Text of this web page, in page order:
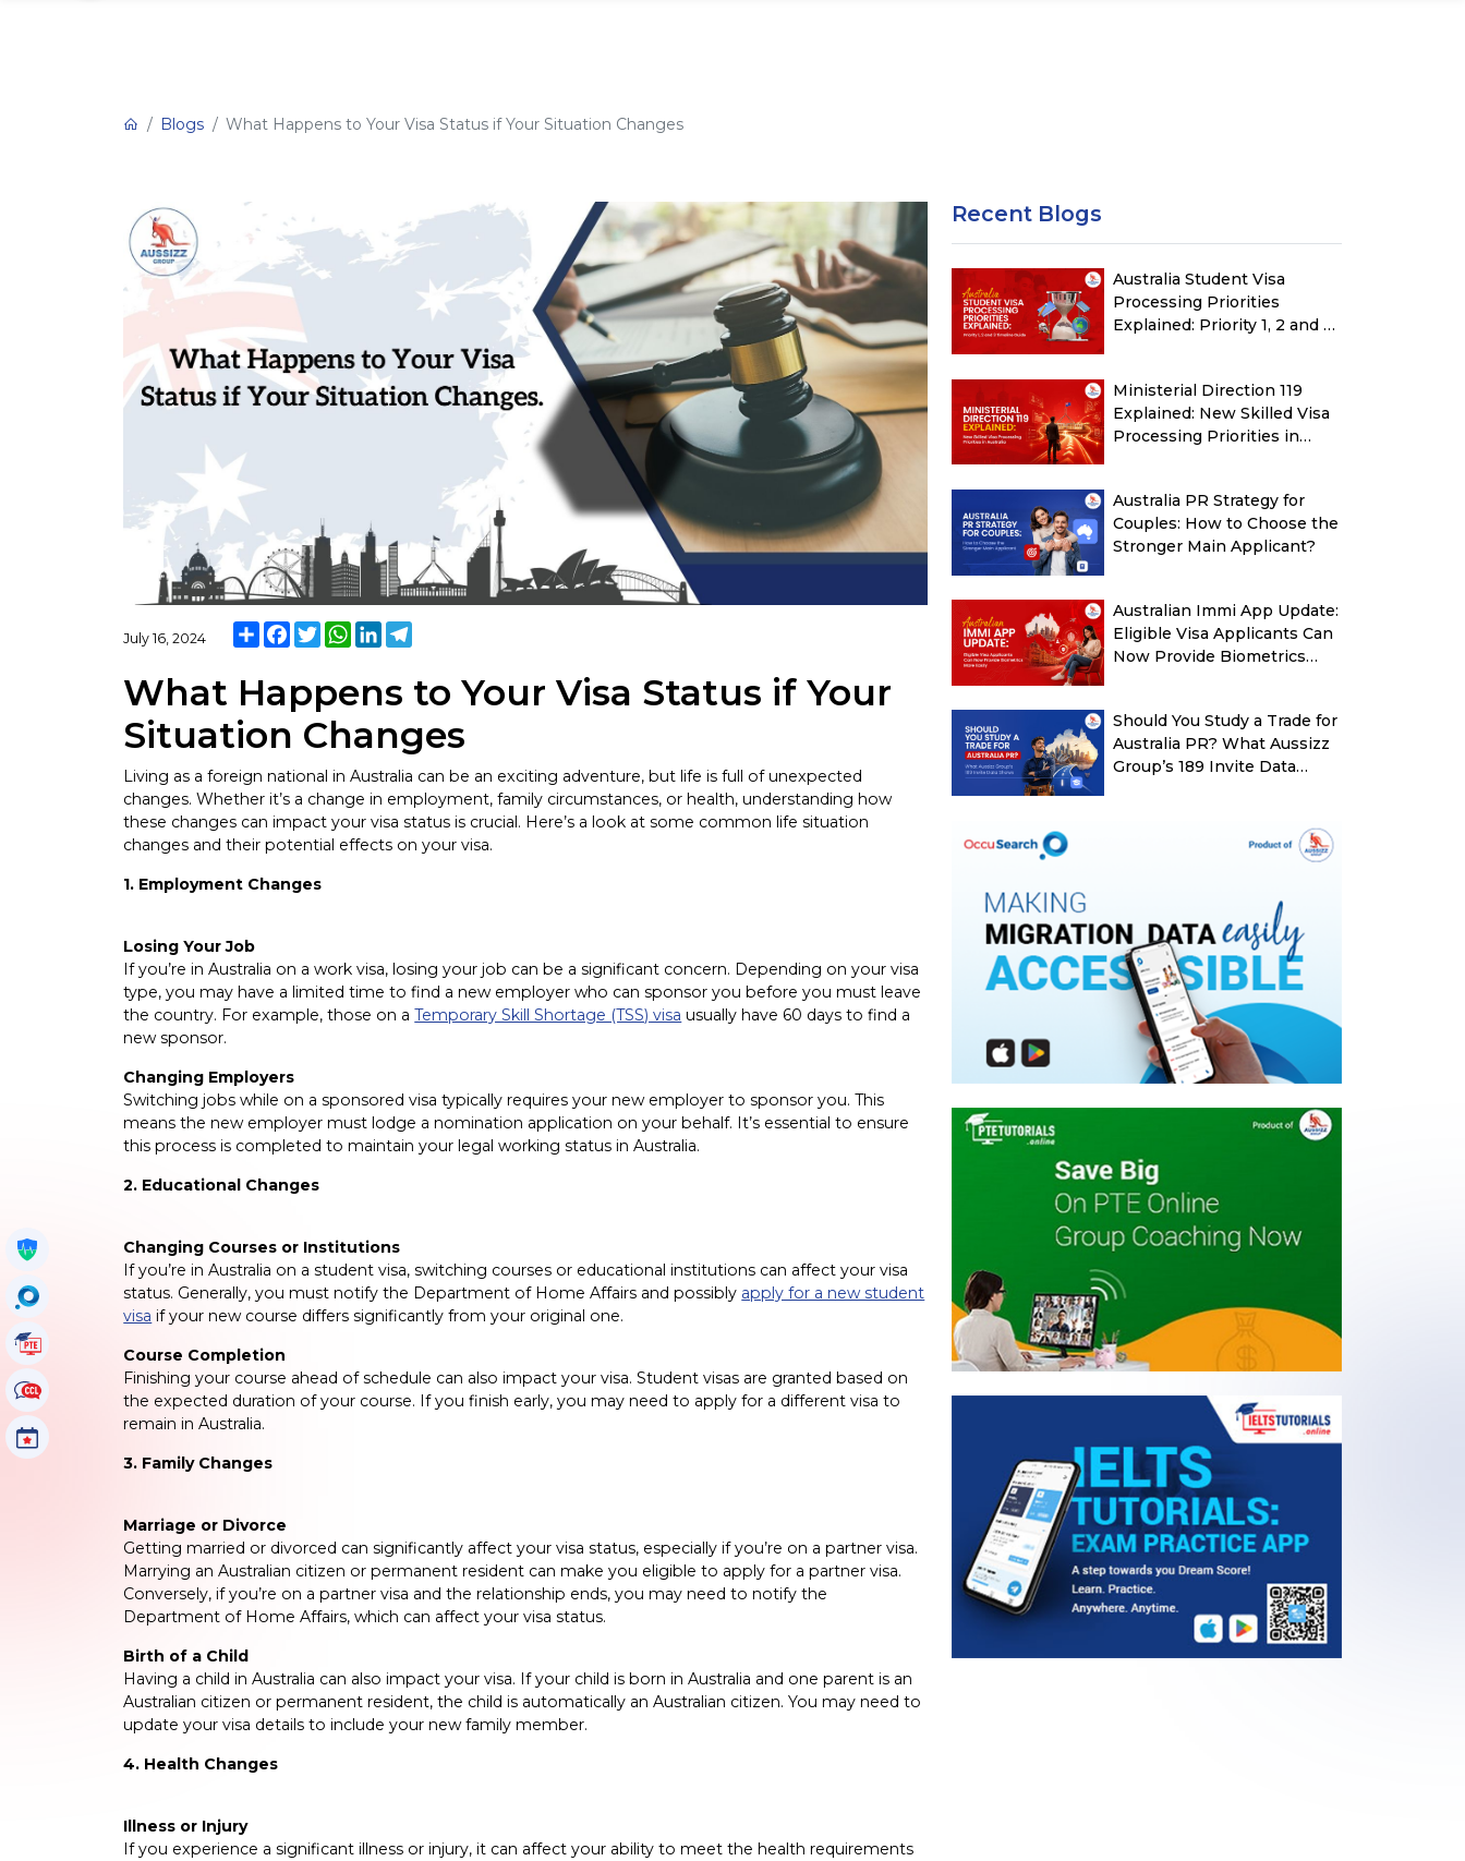
Blogs What Happens to Your Visa Status if Your Situation Changes
July 16, 2024 ShareFacebook
TwitterWhatsApp
LinkedInTelegram
What Happens to Your Visa Status if Your
Situation Changes
Living as a foreign national in Australia can be an exciting adventure, but life is full of unexpected
changes. Whether it’s a change in employment, family circumstances, or health, understanding how
these changes can impact your visa status is crucial. Here’s a look at some common life situation
changes and their potential effects on your visa.
1. Employment Changes
Losing Your Job
If you’re in Australia on a work visa, losing your job can be a significant concern. Depending on your visa
type, you may have a limited time to find a new employer who can sponsor you before you must leave
the country. For example, those on aTemporary Skill Shortage (TSS) visa usually have 60 days to find a
new sponsor.
Changing Employers
Switching jobs while on a sponsored visa typically requires your new employer to sponsor you. This
means the new employer must lodge a nomination application on your behalf. It’s essential to ensure
this process is completed to maintain your legal working status in Australia.
2. Educational Changes
Changing Courses or Institutions
If you’re in Australia on a student visa, switching courses or educational institutions can affect your visa
status. Generally, you must notify the Department of Home Affairs and possibly apply for a new student
visa if your new course differs significantly from your original one.
Course Completion
Finishing your course ahead of schedule can also impact your visa. Student visas are granted based on
the expected duration of your course. If you finish early, you may need to apply for a different visa to
remain in Australia.
3. Family Changes
Marriage or Divorce
Getting married or divorced can significantly affect your visa status, especially if you’re on a partner visa.
Marrying an Australian citizen or permanent resident can make you eligible to apply for a partner visa.
Conversely, if you’re on a partner visa and the relationship ends, you may need to notify the
Department of Home Affairs, which can affect your visa status.
Birth of a Child
Having a child in Australia can also impact your visa. If your child is born in Australia and one parent is an
Australian citizen or permanent resident, the child is automatically an Australian citizen. You may need to
update your visa details to include your new family member.
4. Health Changes
Illness or Injury
If you experience a significant illness or injury, it can affect your ability to meet the health requirements
Recent Blogs
Australia Student Visa
Processing Priorities
Explained: Priority 1, 2 and 3
Ministerial Direction 119
Explained: New Skilled Visa
Processing Priorities in
Australia PR Strategy for
Couples: How to Choose the
Stronger Main Applicant?
Australian Immi App Update:
Eligible Visa Applicants Can
Now Provide Biometrics
Should You Study a Trade for
Australia PR? What Aussizz
Group’s 189 Invite Data
Get My Policy
OccuSearch
CCL Tutorials